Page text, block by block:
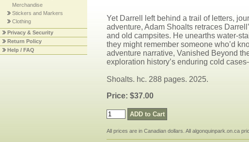
Merchandise
Stickers and Markers
Clothing
Privacy & Security
Return Policy
Help / FAQ
Yet Darrell left behind a trail of letters,
adventure, Adam Shoalts retraces
and old campsites. He unearths water-
they might remember someone who’d
adventure narrative, Vanished Beyond
exploration history’s enduring cold
Shoalts. hc. 288 pages. 2025.
Price: $37.00
All prices are in Canadian dollars. All algonquinpark.on.ca